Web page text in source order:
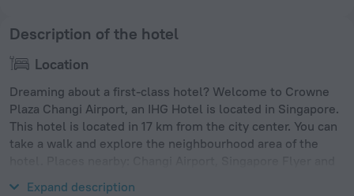
Description of the hotel
Location
Dreaming about a first-class hotel? Welcome to Crowne
Plaza Changi Airport, an IHG Hotel is located in Singapore.
This hotel is located in 17 km from the city center. You can
take a walk and explore the neighbourhood area of the
Expand description